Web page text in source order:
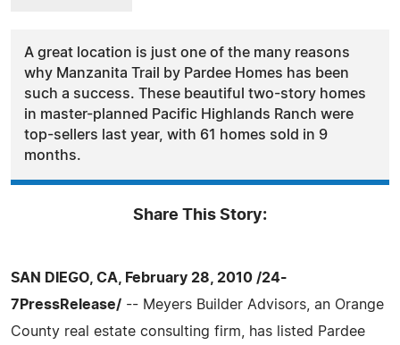
A great location is just one of the many reasons
why Manzanita Trail by Pardee Homes has been
such a success. These beautiful two-story homes
in master-planned Pacific Highlands Ranch were
top-sellers last year, with 61 homes sold in 9
months.
Share This Story:
SAN DIEGO, CA, February 28, 2010 /24-
7PressRelease/ -- Meyers Builder Advisors, an Orange
County real estate consulting firm, has listed Pardee